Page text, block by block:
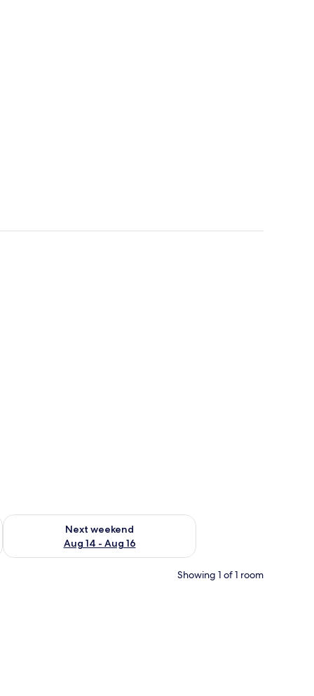
7 - Aug 9
Next weekend
Aug 14 - Aug 16
Check availability for next weekend Aug 14 - Aug 16
Showing 1 of 1 room